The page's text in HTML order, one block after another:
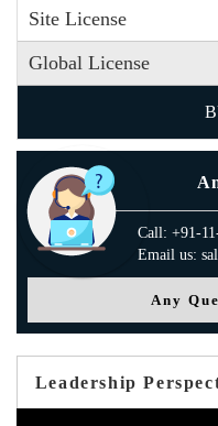
Site License
Global License
Call: +91-
Email us:
Any
Leadership